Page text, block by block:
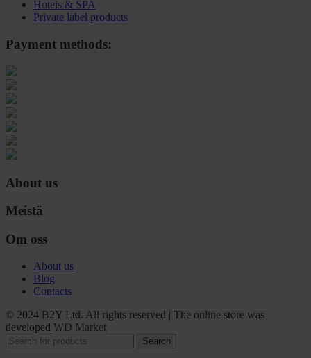
Hotels & SPA
Private label products
Payment methods:
About us
Meistä
Om oss
About us
Blog
Contacts
© 2024 B2Y Ltd. All rights reserved | The online store was
developed WD Market
Search